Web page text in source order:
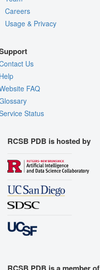
Careers
Usage & Privacy
Us
FAQ
Status
RCSB PDB is hosted by